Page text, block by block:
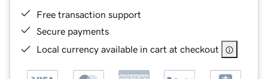
Free transaction support
Secure payments
Local currency available in cart at checkout